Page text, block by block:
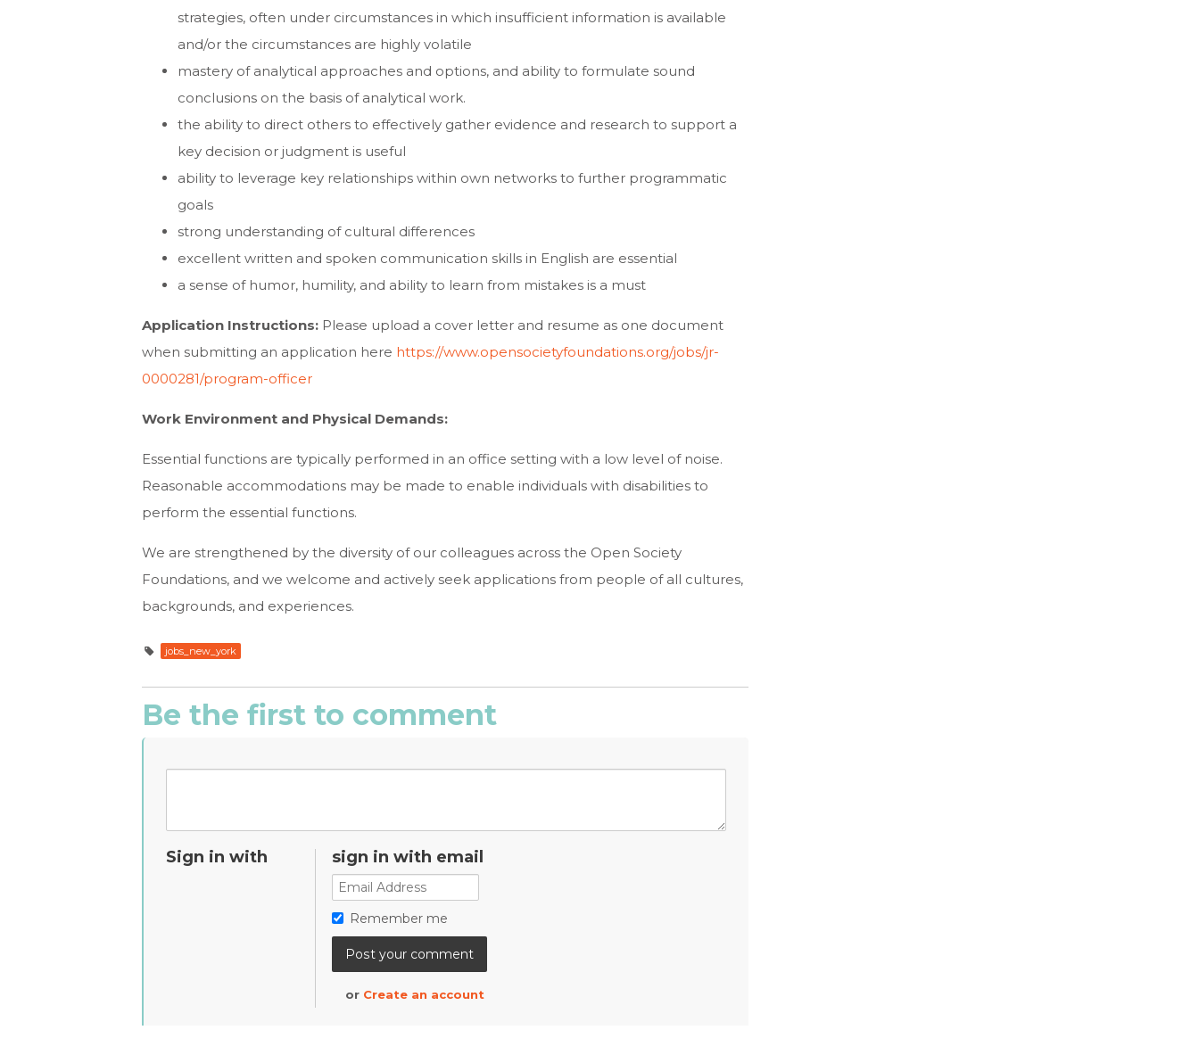
strategies, often under circumstances in which insufficient information is available
and/or the circumstances are highly volatile
mastery of analytical approaches and options, and ability to formulate sound
conclusions on the basis of analytical work.
the ability to direct others to effectively gather evidence and research to support a
key decision or judgment is useful
ability to leverage key relationships within own networks to further programmatic
goals
strong understanding of cultural differences
excellent written and spoken communication skills in English are essential
a sense of humor, humility, and ability to learn from mistakes is a must
Application Instructions: Please upload a cover letter and resume as one document
when submitting an application here https://www.opensocietyfoundations.org/jobs/jr-
0000281/program-officer
Work Environment and Physical Demands:
Essential functions are typically performed in an office setting with a low level of noise.
Reasonable accommodations may be made to enable individuals with disabilities to
perform the essential functions.
We are strengthened by the diversity of our colleagues across the Open Society
Foundations, and we welcome and actively seek applications from people of all cultures,
backgrounds, and experiences.
jobs_new_york
Be the first to comment
Sign in with sign in with email
Remember me
or Create an account